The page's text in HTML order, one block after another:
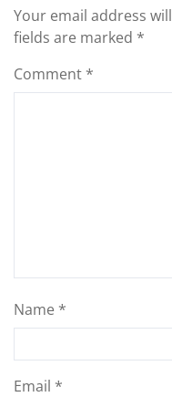
Your email address
fields are marked *
Comment *
Name *
Email *